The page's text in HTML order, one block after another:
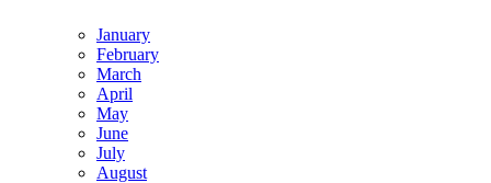
January
February
March
April
May
June
July
August